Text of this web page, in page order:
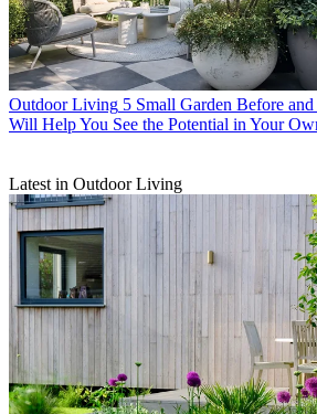
Outdoor Living 5 Small Garden Before
Will Help You See the Potential in Your
Latest in Outdoor Living